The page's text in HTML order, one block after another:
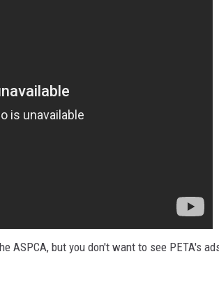
ASPCA, but you don't want to see PETA's